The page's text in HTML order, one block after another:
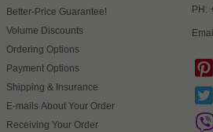
Better-Price Guarantee!
Volume Discounts
Ordering Options
Payment Options
Shipping & Insurance
E-mails About Your Order
Receiving Your Order
PH: